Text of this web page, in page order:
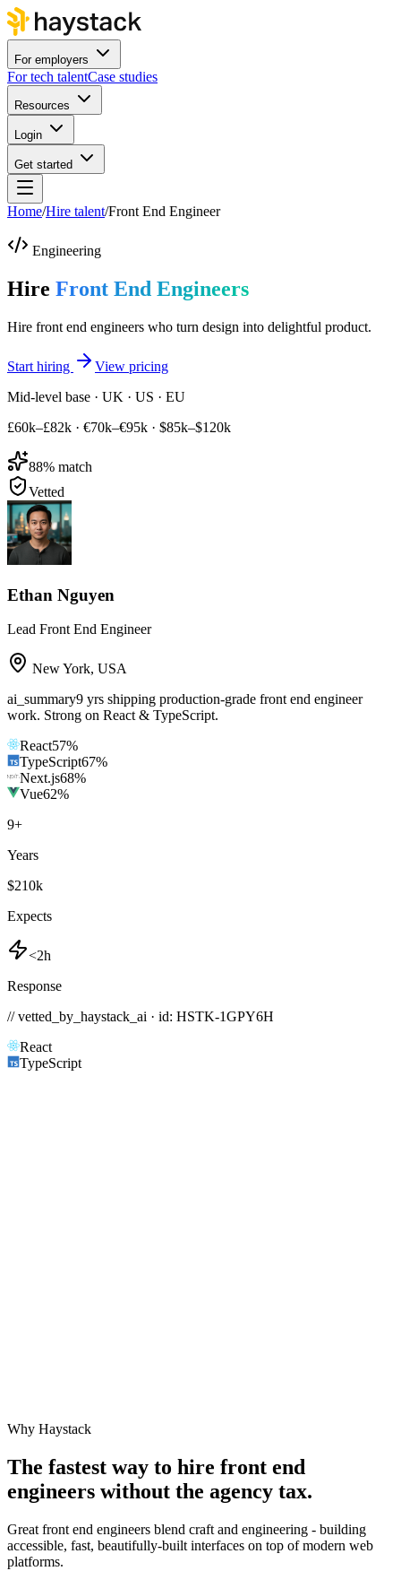
For employers
For tech talentCase studies
Resources
Login
Get started
Home/Hire talent/Front End Engineer
Engineering
Hire Front End Engineers
Hire front end engineers who turn design into delightful product.
Start hiring
View pricing
Mid-level base · UK · US · EU
£60k–£82k · €70k–€95k · $85k–$120k
88% match
Vetted
Ethan Nguyen
Lead Front End Engineer
New York, USA
ai_summary9 yrs shipping production-grade front end engineer
work. Strong on React & TypeScript.
React57%
TypeScript67%
Next.js68%
Vue62%
9+
Years
$210k
Expects
<2h
Response
// vetted_by_haystack_ai · id: HSTK-1GPY6H
React
TypeScript
Why Haystack
The fastest way to hire front end
engineers without the agency tax.
Great front end engineers blend craft and engineering - building
accessible, fast, beautifully-built interfaces on top of modern web
platforms.